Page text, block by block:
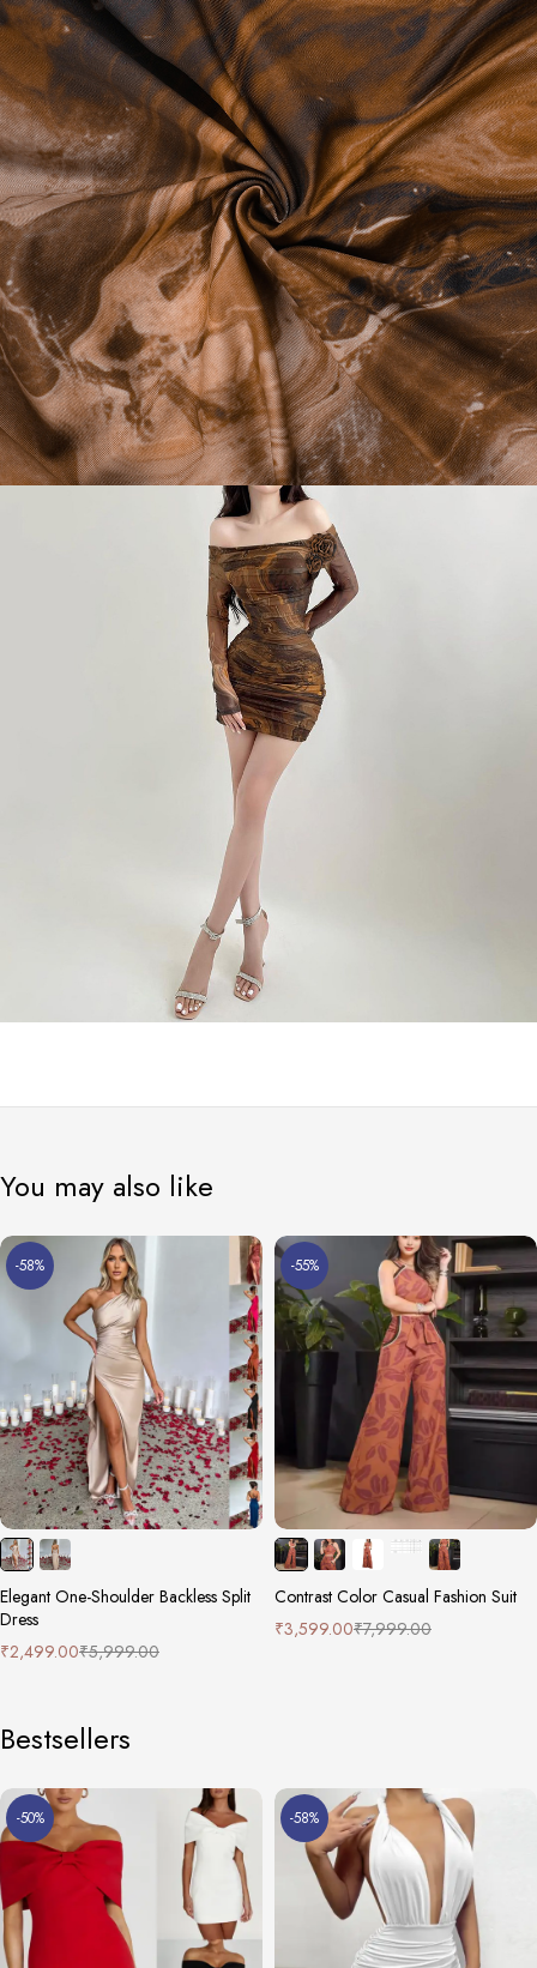
You may also like
-58%
Elegant One-Shoulder Backless Split
Dress
₹5,999.00
₹2,499.00
-55%
Contrast Color Casual Fashion Suit
₹7,999.00
₹3,599.00
Bestsellers
-50% -58%